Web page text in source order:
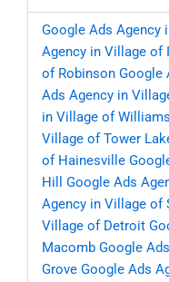
Google Ads Agency
Agency in Village of
of Robinson Google
Ads Agency in
in Village of
Village of Tower
of Hainesville
Hill
Google Ads
Agency in Village of
Village of Detroit
Macomb Google
Grove Google Ads